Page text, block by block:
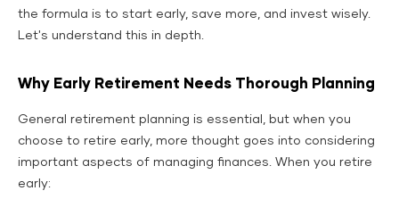
the formula is to start early, save more, and invest wisely.
Let's understand this in depth.
Why Early Retirement Needs Thorough Planning
General retirement planning is essential, but when you
choose to retire early, more thought goes into considering
important aspects of managing finances. When you retire
early: